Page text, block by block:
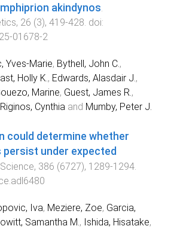
akindynos.
, 26 (3), 419-428. doi:
01678-2
Yves-Marie, Bythell, John C.,
Holly K., Edwards, Alasdair J.,
Marine, Guest, James R.,
Riginos, Cynthia and Mumby, Peter J.
could determine whether
under expected
Science, 386 (6727), 1289-1294.
Iva, Meziere, Zoe, Garcia,
Samantha M., Ishida, Hisatake,